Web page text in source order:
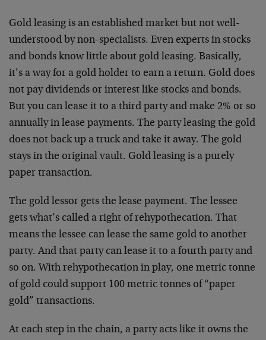
Gold leasing is an established market but not well-
understood by non-specialists. Even experts in stocks
and bonds know little about gold leasing. Basically,
it’s a way for a gold holder to earn a return. Gold does
not pay dividends or interest like stocks and bonds.
But you can lease it to a third party and make 2% or so
annually in lease payments. The party leasing the gold
does not back up a truck and take it away. The gold
stays in the original vault. Gold leasing is a purely
paper transaction.
The gold lessor gets the lease payment. The lessee
gets what’s called a right of rehypothecation. That
means the lessee can lease the same gold to another
party. And that party can lease it to a fourth party and
so on. With rehypothecation in play, one metric tonne
of gold could support 100 metric tonnes of “paper
gold” transactions.
At each step in the chain, a party acts like it owns the